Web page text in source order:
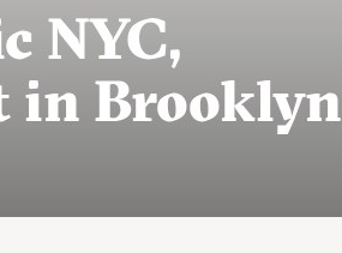
NYC,
in Brooklyn